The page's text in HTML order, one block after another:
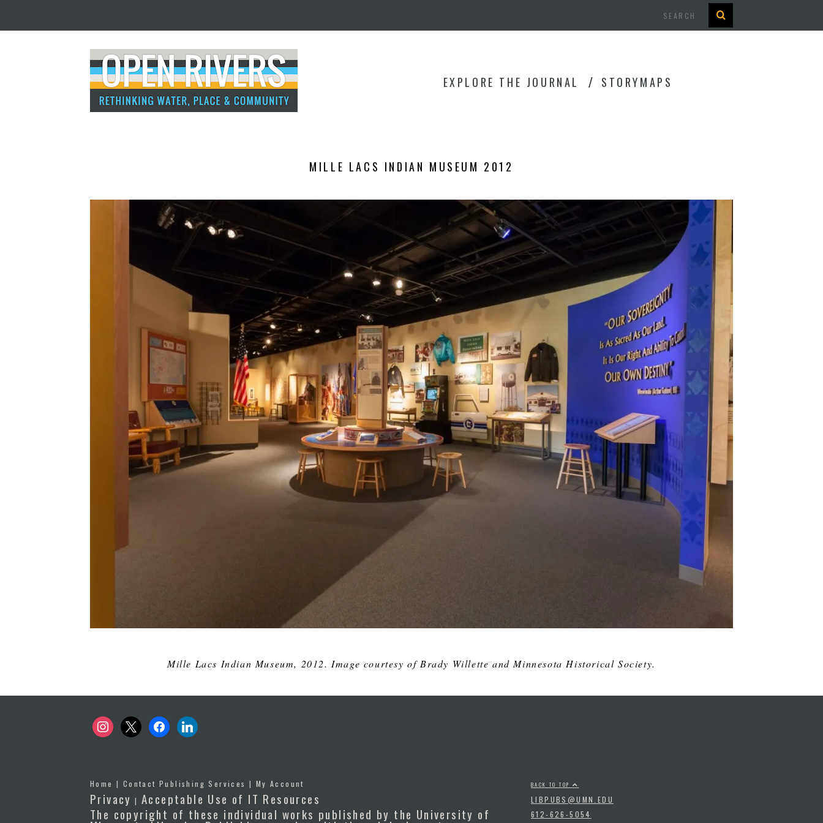
EXPLORE THE JOURNAL STORYMAPS
MILLE LACS INDIAN MUSEUM 2012
Mille Lacs Indian Museum, 2012. Image courtesy of Brady Willette and Minnesota Historical Society.
instagram
x facebooklinkedin
Home | Contact Publishing Services | My Account
Privacy |Acceptable Use of IT Resources
The copyright of these individual works published by the University of
BACK TO TOP
LIBPUBS@UMN.EDU
612-626-5054